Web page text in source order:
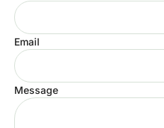
Email
Message